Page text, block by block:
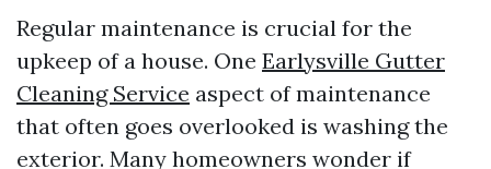
Regular maintenance is crucial for the
upkeep of a house. One Earlysville Gutter
Cleaning Service aspect of maintenance
that often goes overlooked is washing the
exterior. Many homeowners wonder if